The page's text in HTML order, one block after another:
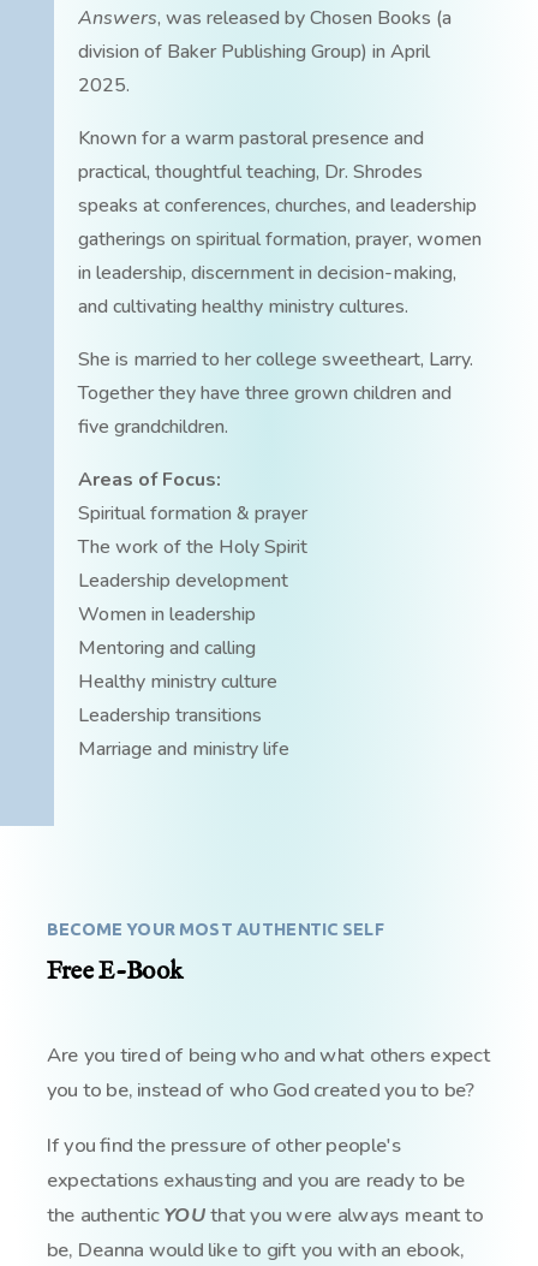
Answers, was released by Chosen Books (a
division of Baker Publishing Group) in April
2025.
Known for a warm pastoral presence and
practical, thoughtful teaching, Dr. Shrodes
speaks at conferences, churches, and leadership
gatherings on spiritual formation, prayer, women
in leadership, discernment in decision-making,
and cultivating healthy ministry cultures.
She is married to her college sweetheart, Larry.
Together they have three grown children and
five grandchildren.
Areas of Focus:
Spiritual formation & prayer
The work of the Holy Spirit
Leadership development
Women in leadership
Mentoring and calling
Healthy ministry culture
Leadership transitions
Marriage and ministry life
BECOME YOUR MOST AUTHENTIC SELF
Free E-Book
Are you tired of being who and what others expect
you to be, instead of who God created you to be?
If you find the pressure of other people's
expectations exhausting and you are ready to be
the authenticYOUthat you were always meant to
be, Deanna would like to gift you with an ebook,